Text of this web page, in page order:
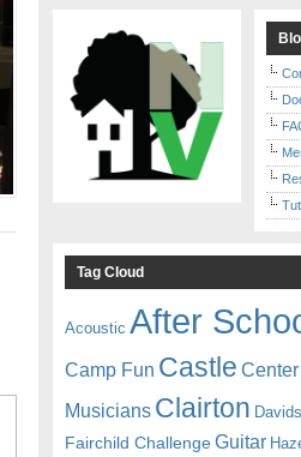
Tag Cloud
Acoustic After
Camp Fun Castle
Musicians Clairton
Fairchild Challenge Guitar